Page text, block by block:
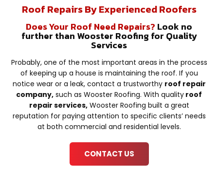
Roof Repairs By Experienced Roofers
Does Your Roof Need Repairs? Look no
further than Wooster Roofing for Quality
Services
Probably, one of the most important areas in the process
of keeping up a house is maintaining the roof. If you
notice wear or a leak, contact a trustworthy roof repair
company, such as Wooster Roofing. With quality roof
repair services,Wooster Roofing built a great
reputation for paying attention to specific clients’ needs
at both commercial and residential levels.
CONTACT US